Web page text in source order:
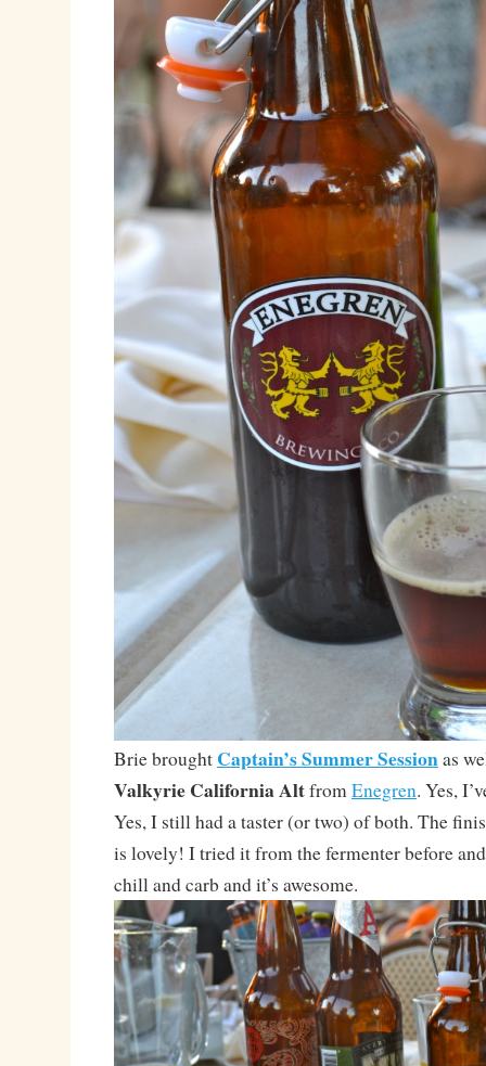
Brie brought Captain’s Summer Sessionas
Valkyrie California Altfrom Enegren. Yes,
Yes, I still had a taster (or two) of both. The
is lovely! I tried it from the fermenter before
chill and carb and it’s awesome.